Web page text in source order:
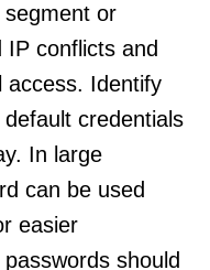
or
conflicts and
access. Identify
default credentials
In large
can be used
easier
should